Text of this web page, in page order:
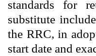
standards for
substitute
the RRC, in
start date and